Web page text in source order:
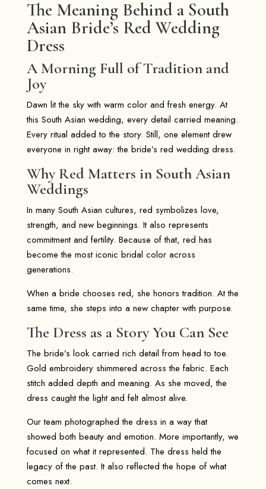
The Meaning Behind a South
Asian Bride’s Red Wedding
Dress
A Morning Full of Tradition and
Joy
Dawn lit the sky with warm color and fresh energy. At
this South Asian wedding, every detail carried meaning.
Every ritual added to the story. Still, one element drew
everyone in right away: the bride’s red wedding dress.
Why Red Matters in South Asian
Weddings
In many South Asian cultures, red symbolizes love,
strength, and new beginnings. It also represents
commitment and fertility. Because of that, red has
become the most iconic bridal color across
generations.
When a bride chooses red, she honors tradition. At the
same time, she steps into a new chapter with purpose.
The Dress as a Story You Can See
The bride’s look carried rich detail from head to toe.
Gold embroidery shimmered across the fabric. Each
stitch added depth and meaning. As she moved, the
dress caught the light and felt almost alive.
Our team photographed the dress in a way that
showed both beauty and emotion. More importantly, we
focused on what it represented. The dress held the
legacy of the past. It also reflected the hope of what
comes next.